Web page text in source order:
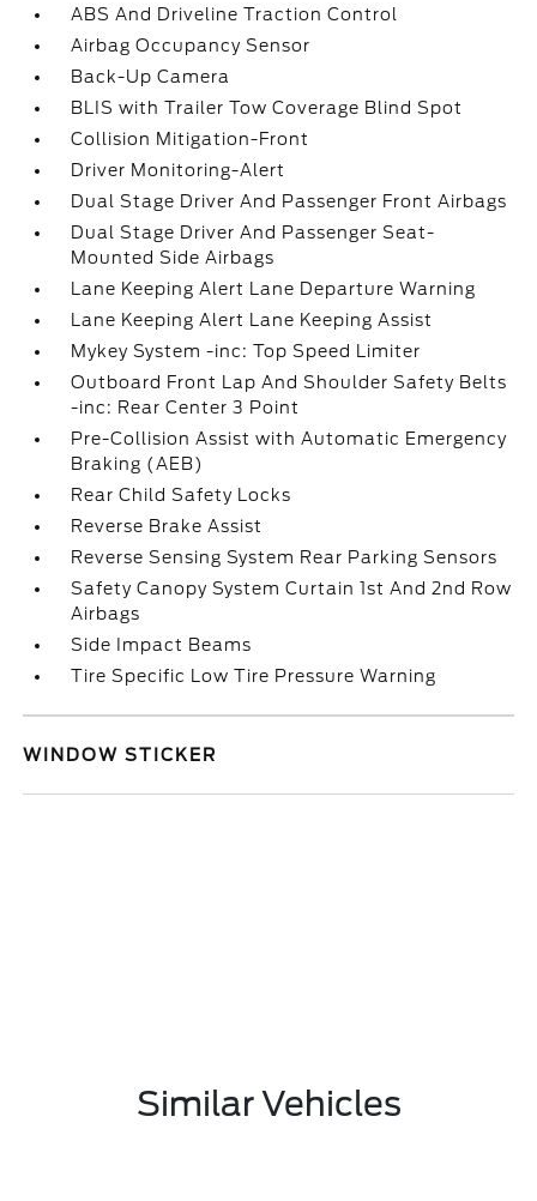
ABS And Driveline Traction Control
Airbag Occupancy Sensor
Back-Up Camera
BLIS with Trailer Tow Coverage Blind Spot
Collision Mitigation-Front
Driver Monitoring-Alert
Dual Stage Driver And Passenger Front Airbags
Dual Stage Driver And Passenger Seat-
Mounted Side Airbags
Lane Keeping Alert Lane Departure Warning
Lane Keeping Alert Lane Keeping Assist
Mykey System -inc: Top Speed Limiter
Outboard Front Lap And Shoulder Safety Belts
-inc: Rear Center 3 Point
Pre-Collision Assist with Automatic Emergency
Braking (AEB)
Rear Child Safety Locks
Reverse Brake Assist
Reverse Sensing System Rear Parking Sensors
Safety Canopy System Curtain 1st And 2nd Row
Airbags
Side Impact Beams
Tire Specific Low Tire Pressure Warning
WINDOW STICKER
Similar Vehicles